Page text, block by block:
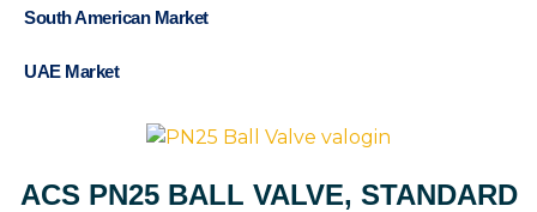
South American Market
UAE Market
ACS PN25 BALL VALVE, STANDARD